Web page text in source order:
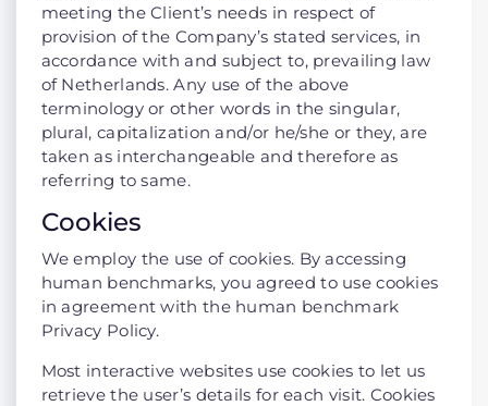
meeting the Client’s needs in respect of
provision of the Company’s stated services, in
accordance with and subject to, prevailing law
of Netherlands. Any use of the above
terminology or other words in the singular,
plural, capitalization and/or he/she or they, are
taken as interchangeable and therefore as
referring to same.
Cookies
We employ the use of cookies. By accessing
human benchmarks, you agreed to use cookies
in agreement with the human benchmark
Privacy Policy.
Most interactive websites use cookies to let us
retrieve the user’s details for each visit. Cookies